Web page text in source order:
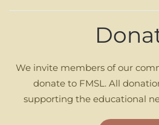
We invite members of our
donate to FMSL. All
supporting the educational